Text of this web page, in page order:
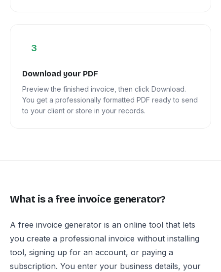
3
Download your PDF
Preview the finished invoice, then click Download.
You get a professionally formatted PDF ready to send
to your client or store in your records.
What is a free invoice generator?
A free invoice generator is an online tool that lets
you create a professional invoice without installing
tool, signing up for an account, or paying a
subscription. You enter your business details, your